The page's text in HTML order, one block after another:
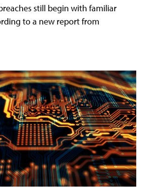
still begin with familiar
to a new report from